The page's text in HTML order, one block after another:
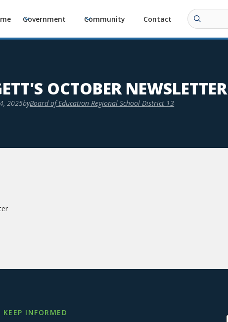
Government Community Contact
OCTOBER NEWSLETTER
2025byBoard of Education Regional School District 13
INFORMED